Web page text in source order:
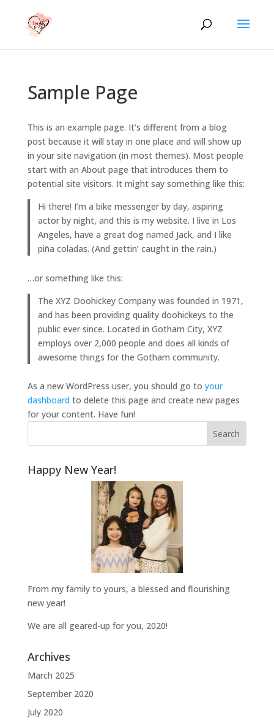
Sample Page
This is an example page. It’s different from a blog
post because it will stay in one place and will show up
in your site navigation (in most themes). Most people
start with an About page that introduces them to
potential site visitors. It might say something like this:
Hi there! I’m a bike messenger by day, aspiring
actor by night, and this is my website. I live in Los
Angeles, have a great dog named Jack, and I like
piña coladas. (And gettin’ caught in the rain.)
…or something like this:
The XYZ Doohickey Company was founded in 1971,
and has been providing quality doohickeys to the
public ever since. Located in Gotham City, XYZ
employs over 2,000 people and does all kinds of
awesome things for the Gotham community.
As a new WordPress user, you should go to your
dashboard to delete this page and create new pages
for your content. Have fun!
Happy New Year!
From my family to yours, a blessed and flourishing
new year!
We are all geared-up for you, 2020!
Archives
March 2025
September 2020
July 2020